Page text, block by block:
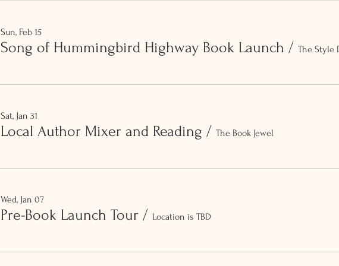
Sun, Feb 15
Song of Hummingbird Highway Book Launch / The Style
Sat, Jan 31
Local Author Mixer and Reading / The Book Jewel
Wed, Jan 07
Pre-Book Launch Tour / Location is TBD